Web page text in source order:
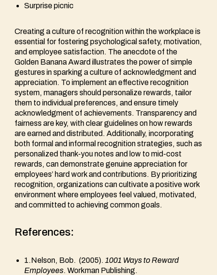
Surprise picnic
Creating a culture of recognition within the workplace is
essential for fostering psychological safety, motivation,
and employee satisfaction. The anecdote of the
Golden Banana Award illustrates the power of simple
gestures in sparking a culture of acknowledgment and
appreciation. To implement an effective recognition
system, managers should personalize rewards, tailor
them to individual preferences, and ensure timely
acknowledgment of achievements. Transparency and
fairness are key, with clear guidelines on how rewards
are earned and distributed. Additionally, incorporating
both formal and informal recognition strategies, such as
personalized thank-you notes and low to mid-cost
rewards, can demonstrate genuine appreciation for
employees’ hard work and contributions. By prioritizing
recognition, organizations can cultivate a positive work
environment where employees feel valued, motivated,
and committed to achieving common goals.
References:
1.Nelson, Bob. (2005). 1001 Ways to Reward
Employees. Workman Publishing.